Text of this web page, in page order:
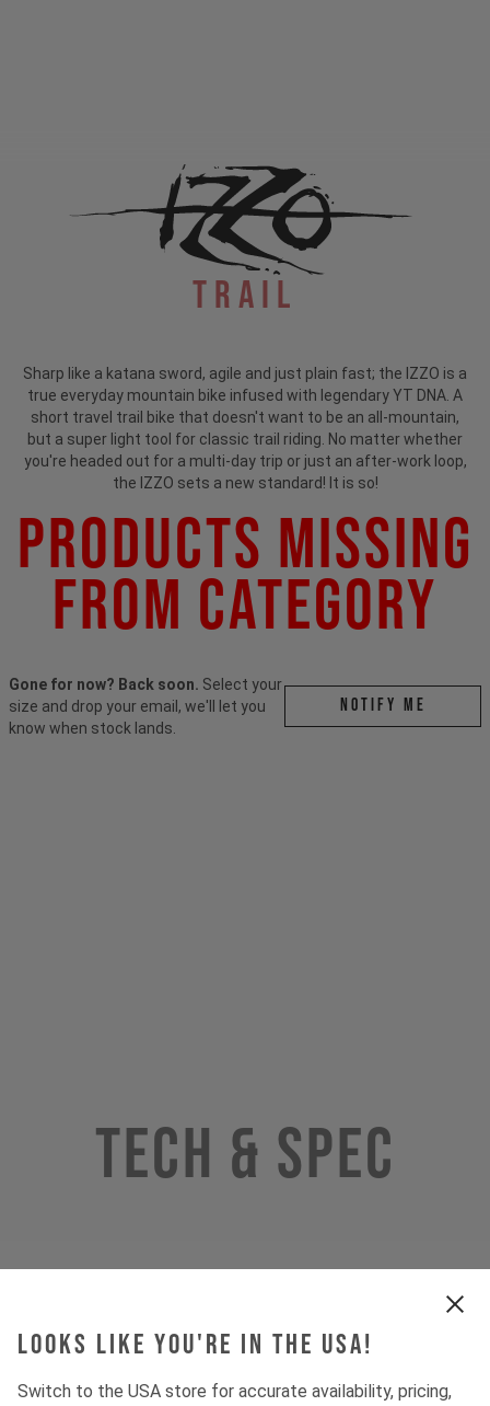
Looks like you're in the USA!
Switch to the USA store for accurate availability, pricing,
Trail
Sharp like a katana sword, agile and just plain fast; the IZZO is a
true everyday mountain bike infused with legendary YT DNA. A
short travel trail bike that doesn't want to be an all-mountain,
but a super light tool for classic trail riding. No matter whether
you're headed out for a multi-day trip or just an after-work loop,
the IZZO sets a new standard! It is so!
Products Missing
From Category
Gone for now? Back soon. Select your
size and drop your email, we'll let you
know when stock lands.
Notify me
Tech & Spec